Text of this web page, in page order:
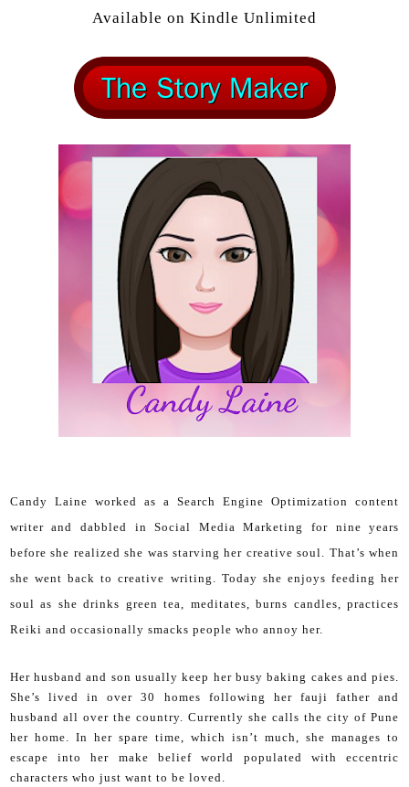
Available on Kindle Unlimited
Candy Laine worked as a Search Engine Optimization content
writer and dabbled in Social Media Marketing for nine years
before she realized she was starving her creative soul. That’s when
she went back to creative writing. Today she enjoys feeding her
soul as she drinks green tea, meditates, burns candles, practices
Reiki and occasionally smacks people who annoy her.
Her husband and son usually keep her busy baking cakes and pies.
She’s lived in over 30 homes following her fauji father and
husband all over the country. Currently she calls the city of Pune
her home. In her spare time, which isn’t much, she manages to
escape into her make belief world populated with eccentric
characters who just want to be loved.